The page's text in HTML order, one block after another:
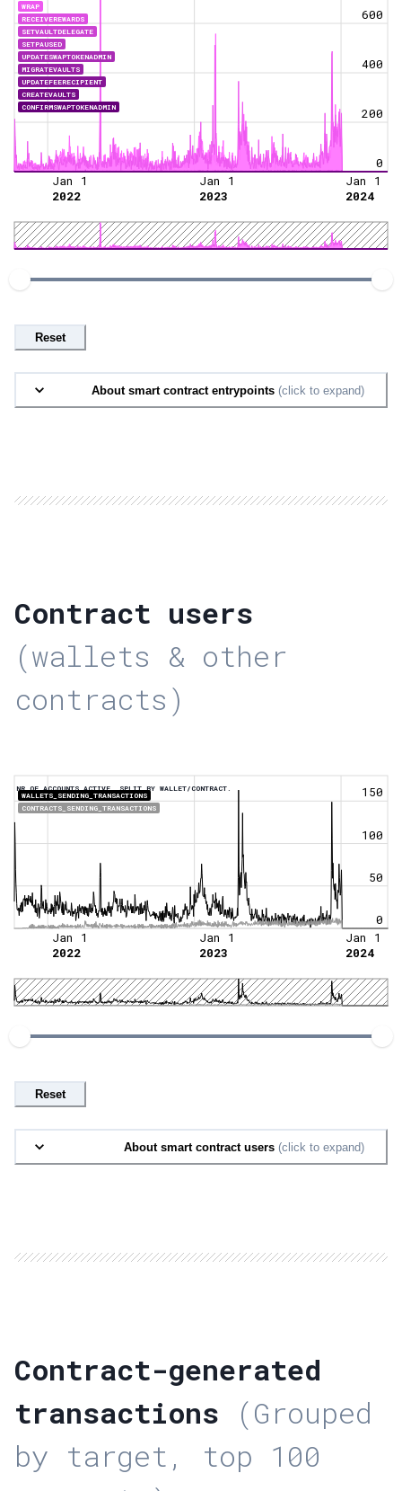
WRAP
RECEIVEREWARDS
SETVAULTDELEGATE
SETPAUSED
UPDATESWAPTOKENADMIN
MIGRATEVAULTS
UPDATEFEERECIPIENT
CREATEVAULTS
CONFIRMSWAPTOKENADMIN
0
200
400
600
Jan 1
2022
Jan 1
2023
Jan 1
2024
Reset
About smart contract entrypoints (click to expand)
Contract users
(wallets & other
contracts)
NR OF ACCOUNTS ACTIVE, SPLIT BY WALLET/CONTRACT.
WALLETS_SENDING_TRANSACTIONS
CONTRACTS_SENDING_TRANSACTIONS
0
50
100
150
Jan 1
2022
Jan 1
2023
Jan 1
2024
Reset
About smart contract users (click to expand)
Contract-generated
transactions (Grouped
by target, top 100